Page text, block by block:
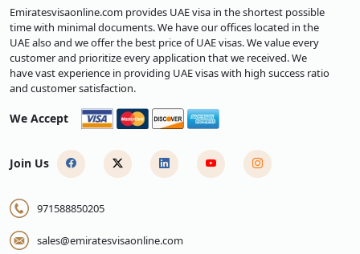
Emiratesvisaonline.com provides UAE visa in the shortest possible
time with minimal documents. We have our offices located in the
UAE also and we offer the best price of UAE visas. We value every
customer and prioritize every application that we received. We
have vast experience in providing UAE visas with high success ratio
and customer satisfaction.
We Accept
Join Us
971588850205
sales@emiratesvisaonline.com